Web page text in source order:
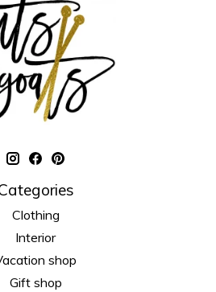
Clothing
Interior
shop
Gift shop